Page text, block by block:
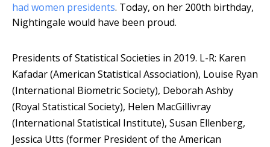
had women presidents. Today, on her 200th birthday,
Nightingale would have been proud.
Presidents of Statistical Societies in 2019. L-R: Karen
Kafadar (American Statistical Association), Louise Ryan
(International Biometric Society), Deborah Ashby
(Royal Statistical Society), Helen MacGillivray
(International Statistical Institute), Susan Ellenberg,
Jessica Utts (former President of the American